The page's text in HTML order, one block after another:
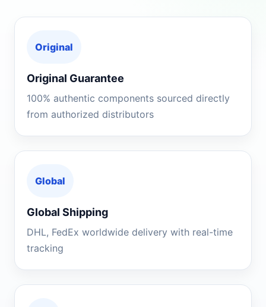
Original
Original Guarantee
100% authentic components sourced directly
from authorized distributors
Global
Global Shipping
DHL, FedEx worldwide delivery with real-time
tracking